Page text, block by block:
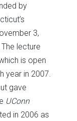
by
3,
lecture
is open
year in 2007.
gave
UConn
in 2006 as